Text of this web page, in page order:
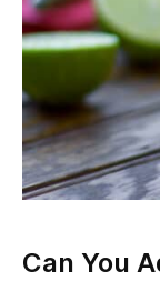
Can You